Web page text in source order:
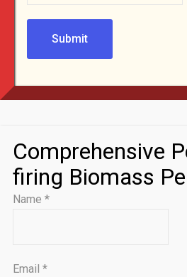
Submit
Comprehensive
firing Biomass
Name *
Email *